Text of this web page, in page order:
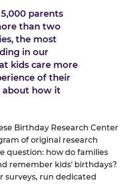
parents
than two
the most
in our
kids care more
of their
about how it
Birthday Research Center
of original research
question: how do families
remember kids' birthdays?
surveys, run dedicated